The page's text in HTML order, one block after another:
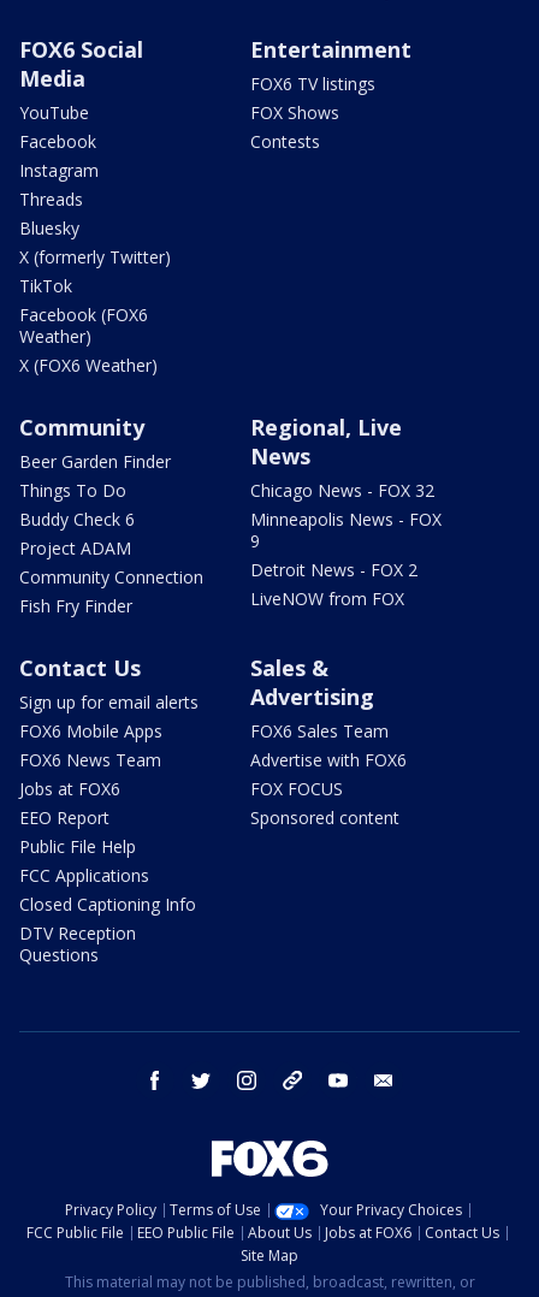
FOX6 Social
Media
YouTube
Facebook
Instagram
Threads
Bluesky
X (formerly Twitter)
TikTok
Facebook (FOX6
Weather)
X (FOX6 Weather)
Entertainment
FOX6 TV listings
FOX Shows
Contests
Community
Beer Garden Finder
Things To Do
Buddy Check 6
Project ADAM
Community Connection
Fish Fry Finder
Regional, Live
News
Chicago News - FOX 32
Minneapolis News - FOX
9
Detroit News - FOX 2
LiveNOW from FOX
Contact Us
Sign up for email alerts
FOX6 Mobile Apps
FOX6 News Team
Jobs at FOX6
EEO Report
Public File Help
FCC Applications
Closed Captioning Info
DTV Reception
Questions
Sales &
Advertising
FOX6 Sales Team
Advertise with FOX6
FOX FOCUS
Sponsored content
facebook twitter instagram threads youtube
Privacy Policy Terms of Use
Your Privacy Choices
FCC Public File
EEO Public File About Us Jobs at FOX6
Contact Us
Site Map
This material may not be published, broadcast, rewritten, or